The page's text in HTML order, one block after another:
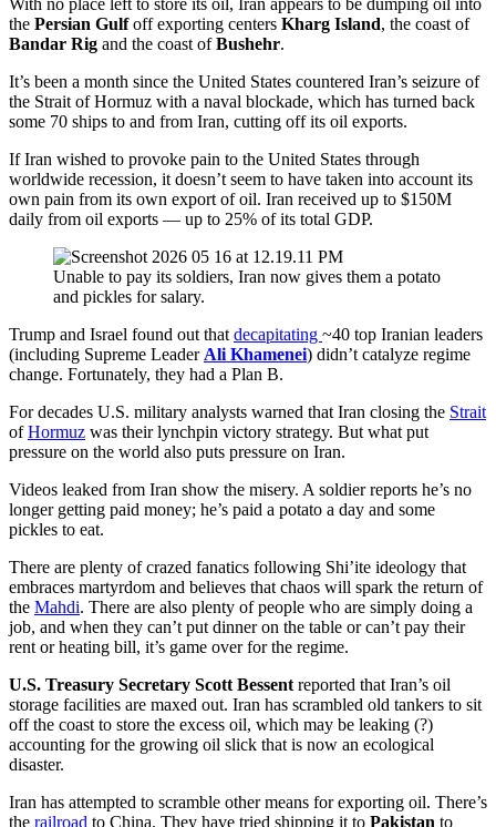
With no place left to store its oil, Iran appears to be dumping oil into
the Persian Gulfoff exporting centers Kharg Island, the coast of
Bandar Rig and the coast ofBushehr.
It’s been a month since the United States countered Iran’s seizure of
the Strait of Hormuz with a naval blockade, which has turned back
some 70 ships to and from Iran, cutting off its oil exports.
If Iran wished to provoke pain to the United States through
worldwide recession, it doesn’t seem to have taken into account its
own pain from its own export of oil. Iran received up to $150M
daily from oil exports — up to 25% of its total GDP.
Unable to pay its soldiers, Iran now gives them a potato
and pickles for salary.
Trump and Israel found out that decapitating ~40 top Iranian leaders
(including Supreme Leader Ali Khamenei) didn’t catalyze regime
change. Fortunately, they had a Plan B.
For decades U.S. military analysts warned that Iran closing the Strait
ofHormuz was their lynchpin victory strategy. But what put
pressure on the world also puts pressure on Iran.
Videos leaked from Iran show the misery. A soldier reports he’s no
longer getting paid money; he’s paid a potato a day and some
pickles to eat.
There are plenty of crazed fanatics following Shi’ite ideology that
embraces martyrdom and believes that chaos will spark the return of
the Mahdi. There are also plenty of people who are simply doing a
job, and when they can’t put dinner on the table or can’t pay their
rent or heating bill, it’s game over for the regime.
U.S. Treasury Secretary Scott Bessent reported that Iran’s oil
storage facilities are maxed out. Iran has scrambled old tankers to sit
off the coast to store the excess oil, which may be leaking (?)
accounting for the growing oil slick that is now an ecological
disaster.
Iran has attempted to scramble other means for exporting oil. There’s
the railroad to China. They have tried shipping it to Pakistan to